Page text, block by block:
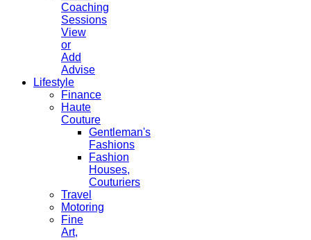
Coaching
Sessions
View
or
Add
Advise
Lifestyle
Finance
Haute
Couture
Gentleman's
Fashions
Fashion
Houses,
Couturiers
Travel
Motoring
Fine
Art,